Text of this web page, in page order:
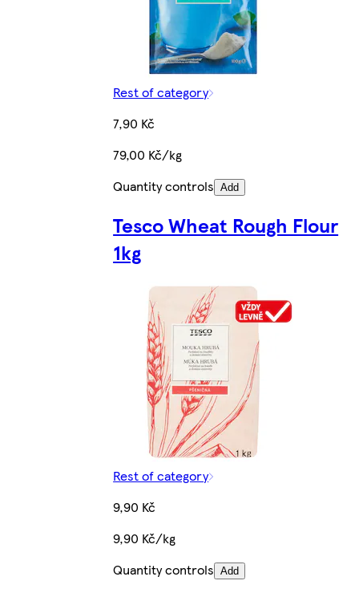
Rest of category
7,90 Kč
79,00 Kč/kg
Quantity controls Add
Tesco Wheat Rough Flour
1kg
Rest of category
9,90 Kč
9,90 Kč/kg
Quantity controls Add